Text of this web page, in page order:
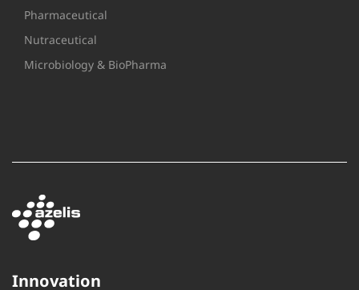
Pharmaceutical
Nutraceutical
Microbiology & BioPharma
Innovation